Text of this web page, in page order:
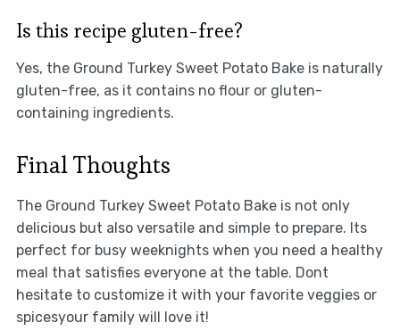
Is this recipe gluten-free?
Yes, the Ground Turkey Sweet Potato Bake is naturally
gluten-free, as it contains no flour or gluten-
containing ingredients.
Final Thoughts
The Ground Turkey Sweet Potato Bake is not only
delicious but also versatile and simple to prepare. Its
perfect for busy weeknights when you need a healthy
meal that satisfies everyone at the table. Dont
hesitate to customize it with your favorite veggies or
spicesyour family will love it!